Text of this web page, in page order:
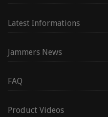
Latest Informations
Jammers News
FAQ
Product Videos